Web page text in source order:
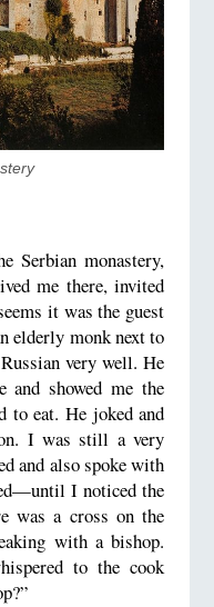
monastery,
me there, invited
it was the guest
elderly monk next to
very well. He
and showed me the
to eat. He joked and
I was still a very
and also spoke with
I noticed the
was a cross on the
with a bishop.
to the cook